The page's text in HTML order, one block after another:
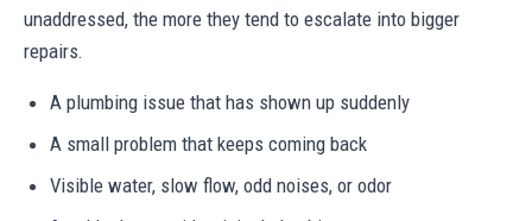
unaddressed, the more they tend to escalate into bigger
repairs.
A plumbing issue that has shown up suddenly
A small problem that keeps coming back
Visible water, slow flow, odd noises, or odor